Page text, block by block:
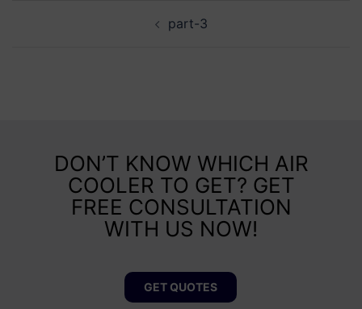
part-3
DON’T KNOW WHICH AIR
COOLER TO GET? GET
FREE CONSULTATION
WITH US NOW!
GET QUOTES